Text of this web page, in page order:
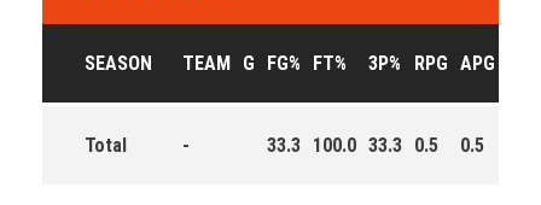
SEASON TEAM G FG% FT% 3P% RPG APG
Total - 33.3 100.0 33.3 0.5 0.5